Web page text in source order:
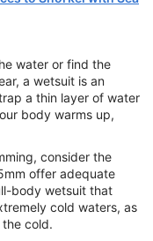
water or find the
a wetsuit is an
a thin layer of water
body warms up,
consider the
offer adequate
body wetsuit that
cold waters, as
cold.